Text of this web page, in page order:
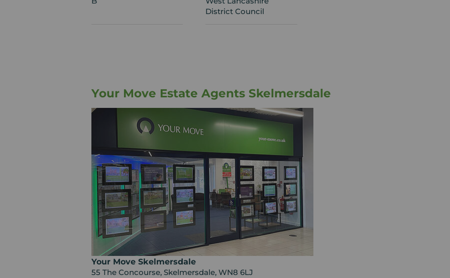
District Council
Your Move Estate Agents Skelmersdale
Your Move Skelmersdale
55 The Concourse, Skelmersdale, WN8 6LJ